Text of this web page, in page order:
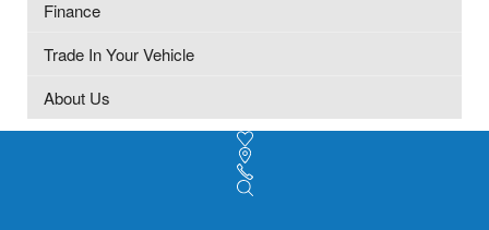
Finance
Trade In Your Vehicle
About Us